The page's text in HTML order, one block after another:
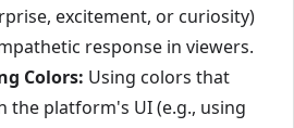
excitement, or curiosity)
response in viewers.
Colors: Using colors that
the platform's UI (e.g., using